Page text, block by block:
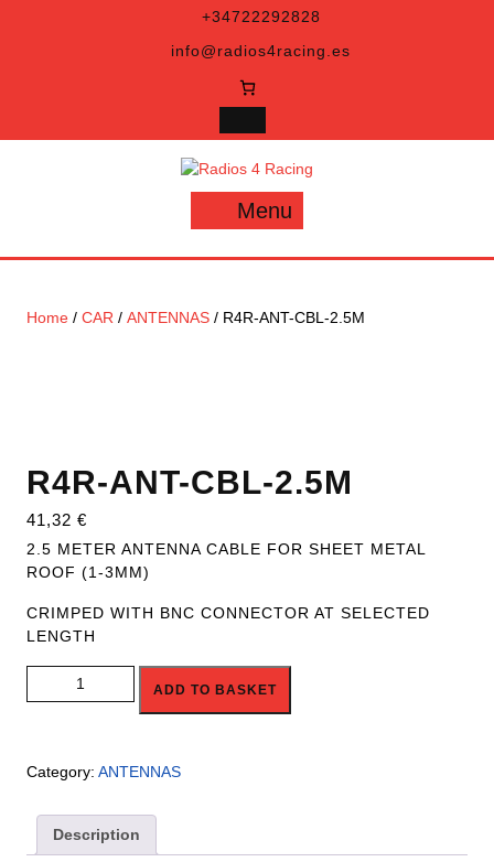
+34722292828
info@radios4racing.es
Menu
Home / CAR / ANTENNAS / R4R-ANT-CBL-2.5M
R4R-ANT-CBL-2.5M
41,32 €
2.5 METER ANTENNA CABLE FOR SHEET METAL
ROOF (1-3MM)
CRIMPED WITH BNC CONNECTOR AT SELECTED
LENGTH
R4R-ANT-CBL-2.5M quantity
ADD TO BASKET
Category: ANTENNAS
Description